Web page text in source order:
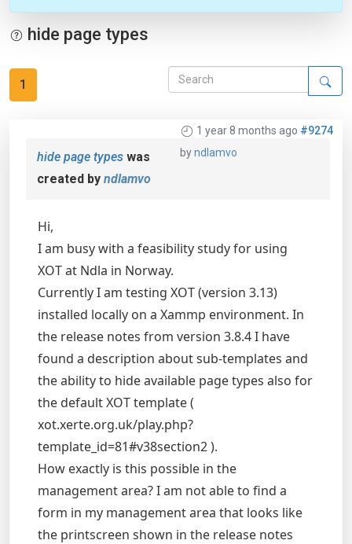
hide page types
1
1 year 8 months ago #9274
byndlamvo
hide page types was
created by ndlamvo
Hi,
I am busy with a feasibility study for using
XOT at Ndla in Norway.
Currently I am testing XOT (version 3.13)
installed locally on a Xammp environment. In
the release notes from version 3.8.4 I have
found a description about sub-templates and
the ability to hide available page types also for
the default XOT template (
xot.xerte.org.uk/play.php?
template_id=81#v38section2 ).
How exactly is this possible in the
management area? I am not able to find a
form in my management area that looks like
the printscreen shown in the release notes